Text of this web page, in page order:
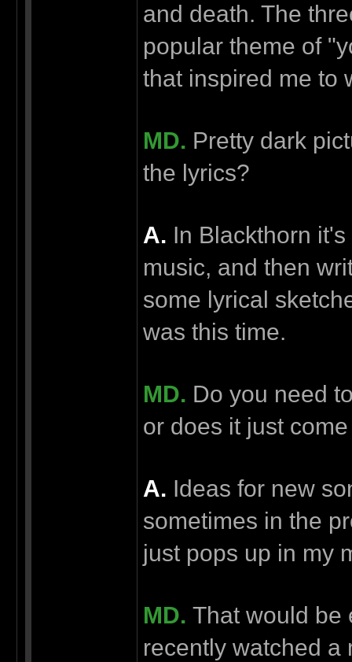
and death. The
popular theme of
that inspired me to
MD. Pretty dark
the lyrics?
А. In Blackthorn
music, and then
some lyrical
was this time.
MD. Do you need
or does it just
А. Ideas for new
sometimes in the
just pops up in my
MD. That would be
recently watched a